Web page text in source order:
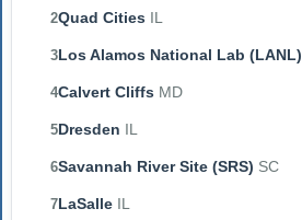
2Quad Cities IL
3Los Alamos National Lab (LANL)
4Calvert Cliffs MD
5Dresden IL
6Savannah River Site (SRS) SC
7LaSalle IL